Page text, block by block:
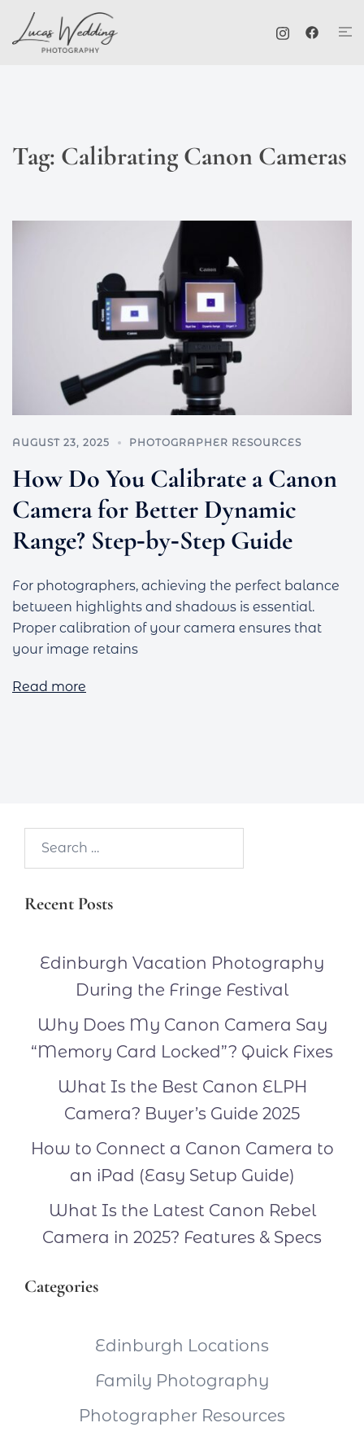
content
Tag: Calibrating Canon Cameras
AUGUST 23, 2025 PHOTOGRAPHER RESOURCES
How Do You Calibrate a Canon
Camera for Better Dynamic
Range? Step‑by‑Step Guide
For photographers, achieving the perfect balance
between highlights and shadows is essential.
Proper calibration of your camera ensures that
your image retains
Read more
Recent Posts
Edinburgh Vacation Photography
During the Fringe Festival
Why Does My Canon Camera Say
“Memory Card Locked”? Quick Fixes
What Is the Best Canon ELPH
Camera? Buyer’s Guide 2025
How to Connect a Canon Camera to
an iPad (Easy Setup Guide)
What Is the Latest Canon Rebel
Camera in 2025? Features & Specs
Categories
Edinburgh Locations
Family Photography
Photographer Resources